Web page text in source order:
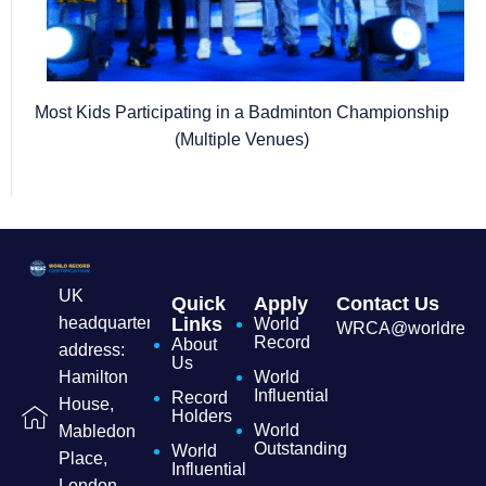
Most Kids Participating in a Badminton Championship
(Multiple Venues)
UK
headquarters
address:
Hamilton
House,
Mabledon
Place,
Quick
Links
About
Us
Record
Holders
World
Influential
Apply
World
Record
World
Influential
World
Outstanding
Contact Us